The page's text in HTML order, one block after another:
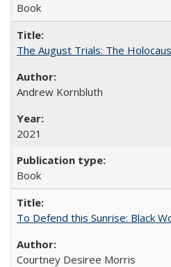
Book
The August Trials: The
Andrew Kornbluth
2021
Book
To Defend this Sunrise: Black
Courtney Desiree Morris